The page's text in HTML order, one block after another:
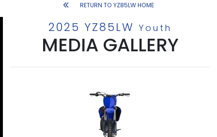
RETURN TO YZ85LW HOME
2025 YZ85LWYouth
MEDIA GALLERY